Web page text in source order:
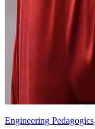
Engineering Pedagogics